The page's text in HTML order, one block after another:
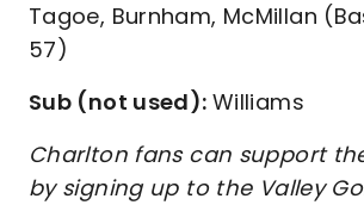
Tagoe, Burnham, McMillan
57)
Sub (not used): Williams
Charlton fans can support
by signing up to the Valley